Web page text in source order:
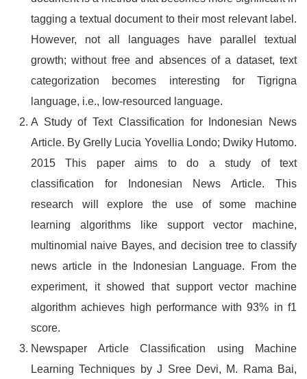
tagging a textual document to their most relevant label.
However, not all languages have parallel textual
growth; without free and absences of a dataset, text
categorization becomes interesting for Tigrigna
language, i.e., low-resourced language.
A Study of Text Classification for Indonesian News
Article. By Grelly Lucia Yovellia Londo; Dwiky Hutomo.
2015 This paper aims to do a study of text
classification for Indonesian News Article. This
research will explore the use of some machine
learning algorithms like support vector machine,
multinomial naive Bayes, and decision tree to classify
news article in the Indonesian Language. From the
experiment, it showed that support vector machine
algorithm achieves high performance with 93% in f1
score.
Newspaper Article Classification using Machine
Learning Techniques by J Sree Devi, M. Rama Bai,